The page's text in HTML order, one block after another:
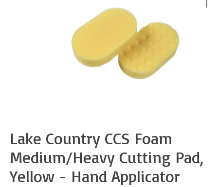
Lake Country CCS Foam
Medium/Heavy Cutting Pad,
Yellow - Hand Applicator